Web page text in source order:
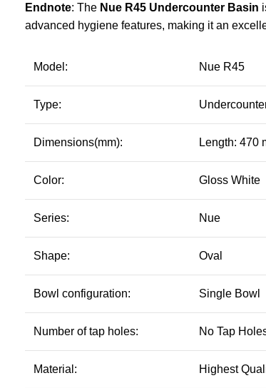
Endnote: The Nue R45 Undercounter Basin
advanced hygiene features, making it an
Model: Nue R45
Type:
Dimensions(mm): Length: 470
Color: Gloss White
Series: Nue
Shape: Oval
Bowl configuration: Single Bowl
Number of tap holes: No Tap
Material: Highest